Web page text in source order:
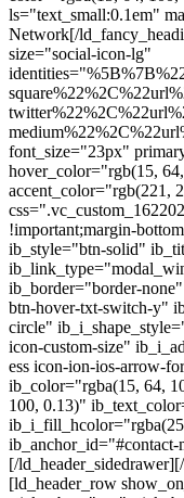
ls="text_small:0.1em"
Network[/
size="social-icon-lg"
font_size="23px"
hover_color="rgb(15,
accent_color="rgb(221,
!important;margin-
ib_style="btn-solid"
ib_border="border-
btn-hover-txt-switch-y"
circle"
icon-custom-size"
ess icon-ion-ios-arrow-
ib_color="rgba(15, 64,
100, 0.13)"
[/
[ld_header_row